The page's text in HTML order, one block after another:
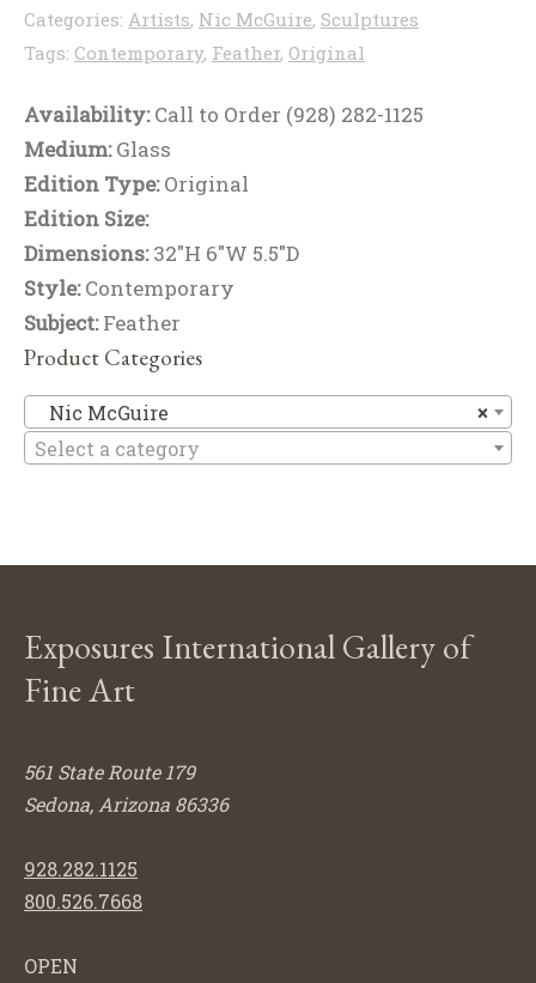
Categories: Artists, Nic McGuire, Sculptures
Tags: Contemporary, Feather, Original
Availability:Call to Order (928) 282-1125
Medium:Glass
Edition Type:Original
Edition Size:
Dimensions:32"H 6"W 5.5"D
Style:Contemporary
Subject:Feather
Product Categories
×
Nic McGuire
Select a category
Exposures International Gallery of
Fine Art
561 State Route 179
Sedona, Arizona 86336
928.282.1125
800.526.7668
OPEN